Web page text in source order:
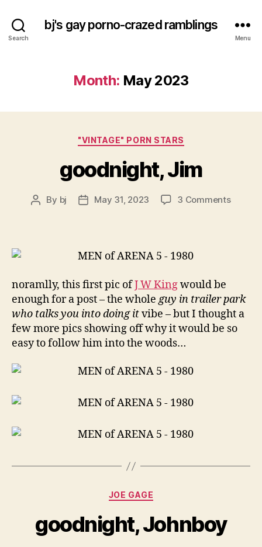
Search
bj's gay porno-crazed ramblings
Menu
Month: May 2023
Categories
"VINTAGE" PORN STARS
goodnight, Jim
Post
By bj
PostMay 31, 2023 3 Commentson
noramlly, this first pic ofJ W Kingwould be
enough for a post – the whole guy in trailer park
who talks you into doing itvibe – but I thought a
few more pics showing off why it would be so
easy to follow him into the woods…
Categories
JOE GAGE
goodnight, Johnboy